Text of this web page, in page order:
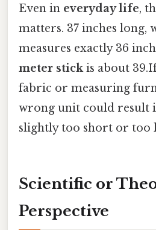
Even in everyday life,
matters. 37 inches long,
measures exactly 36
meter stickis about
fabric or measuring
wrong unit could result
slightly too short or too
Scientific or
Perspective